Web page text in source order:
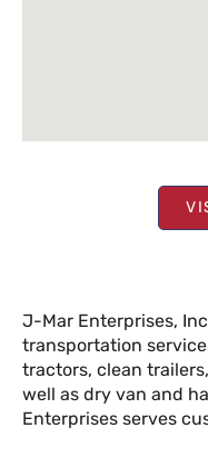
J-Mar Enterprises,
transportation
tractors, clean
well as dry van and
Enterprises serves